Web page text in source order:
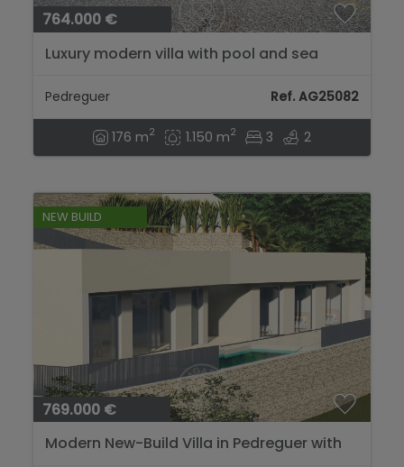
764.000 €
Luxury modern villa with pool and sea
Pedreguer Ref. AG25082
176 m2 1.150 m2 3 2
NEW BUILD
769.000 €
Modern New-Build Villa in Pedreguer with